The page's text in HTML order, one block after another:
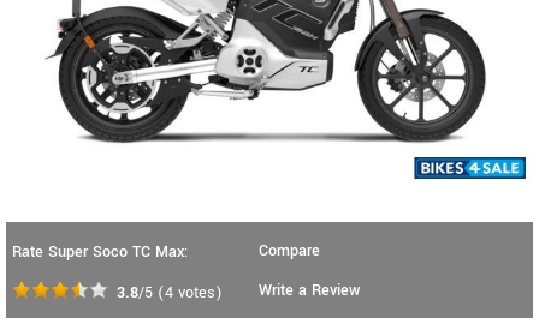
Rate Super Soco TC Max:
3.8/5 (4 votes)
Compare
Write a Review